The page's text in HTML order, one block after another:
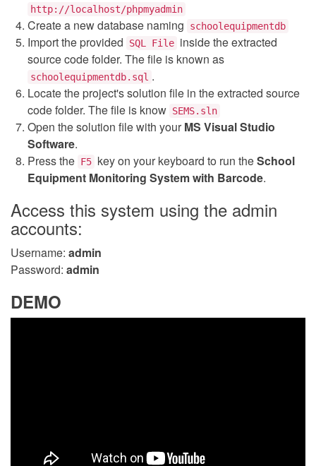
http://localhost/phpmyadmin
Create a new database naming schoolequipmentdb
Import the provided SQL File inside the extracted
source code folder. The file is known as
schoolequipmentdb.sql .
Locate the project's solution file in the extracted source
code folder. The file is know SEMS.sln
Open the solution file with yourMS Visual Studio
Software.
Press the F5 key on your keyboard to run theSchool
Equipment Monitoring System with Barcode.
Access this system using the admin
accounts:
Username: admin
Password: admin
DEMO